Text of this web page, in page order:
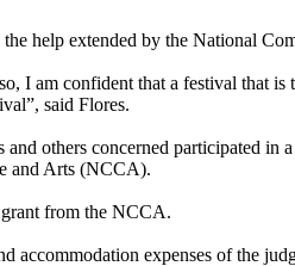
help extended by the National
I am confident that a festival that
said Flores.
others concerned participated in
and Arts (NCCA).
from the NCCA.
accommodation expenses of the